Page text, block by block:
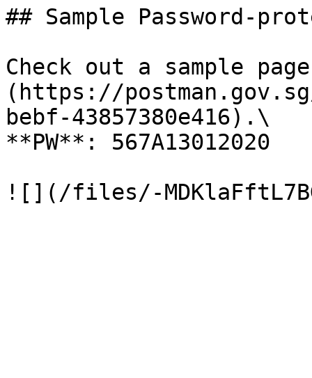
## Sample Password-
Check out a sample
(https://
bebf-43857380e416).\
**PW**: 567A13012020